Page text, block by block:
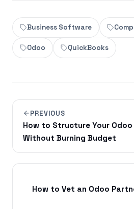
Business Software
Odoo QuickBooks
PREVIOUS
How to Structure Your
Without Burning Budget
How to Vet an Odoo